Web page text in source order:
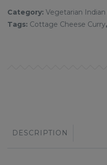
Category: Vegetarian Indian
Tags: Cottage Cheese Curry,
DESCRIPTION